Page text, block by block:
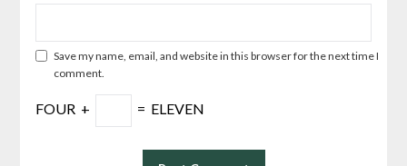
Save my name, email, and website in this browser for the next time I
comment.
FOUR + = ELEVEN